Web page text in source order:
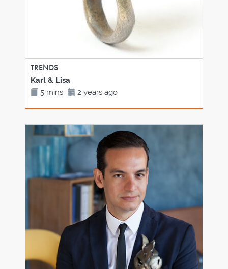
TRENDS
Karl & Lisa
5 mins
2 years ago